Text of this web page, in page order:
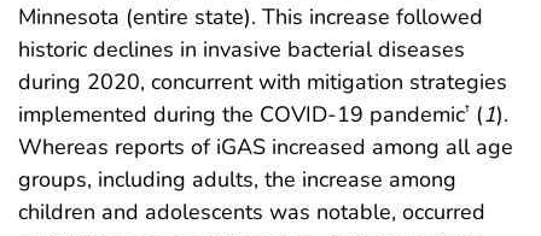
Minnesota (entire state). This increase followed
historic declines in invasive bacterial diseases
during 2020, concurrent with mitigation strategies
implemented during the COVID-19 pandemic† (1).
Whereas reports of iGAS increased among all age
groups, including adults, the increase among
children and adolescents was notable, occurred